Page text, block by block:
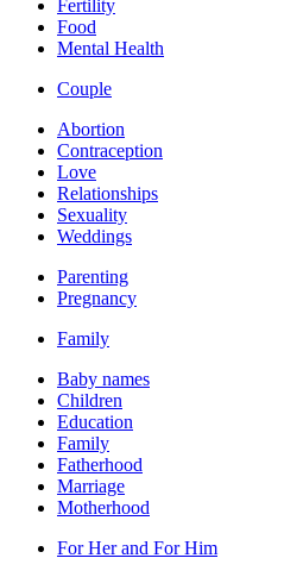
Fertility
Food
Mental Health
Couple
Abortion
Contraception
Love
Relationships
Sexuality
Weddings
Parenting
Pregnancy
Family
Baby names
Children
Education
Family
Fatherhood
Marriage
Motherhood
For Her and For Him